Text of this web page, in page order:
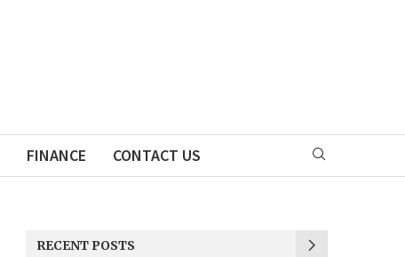
FINANCE CONTACT US
RECENT POSTS